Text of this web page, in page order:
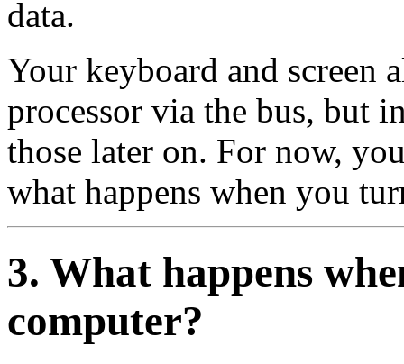
data.
Your keyboard and screen
processor via the bus, but
those later on. For now,
what happens when you
3. What happens
computer?